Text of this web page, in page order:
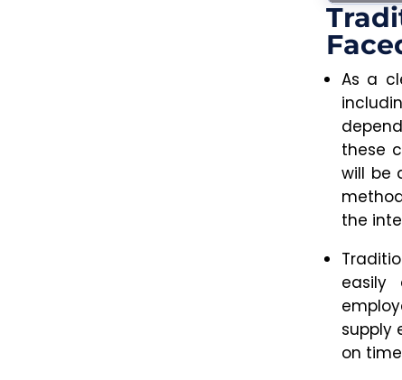
As a
these
will be
the
easily
supply
on